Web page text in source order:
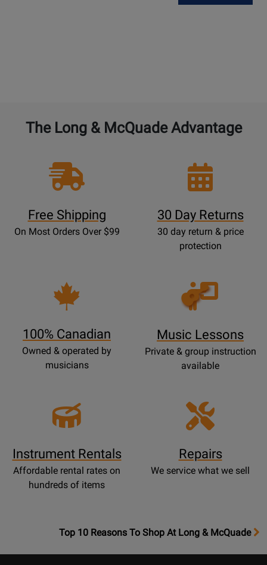
The Long & McQuade Advantage
Free Shipping
On Most Orders Over $99
30 Day Returns
30 day return & price
protection
100% Canadian
Owned & operated by
musicians
Opens
Lessons
Music Lessons
Private & group instruction
available
Instrument Rentals
Affordable rental rates on
hundreds of items
Repairs
We service what we sell
OpensTop
Top 10 Reasons To Shop At Long & McQuade